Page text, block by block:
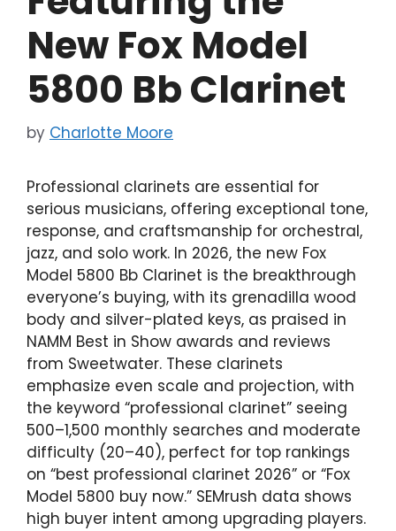
New Fox Model
5800 Bb Clarinet
by Charlotte Moore
Professional clarinets are essential for
serious musicians, offering exceptional tone,
response, and craftsmanship for orchestral,
jazz, and solo work. In 2026, the new Fox
Model 5800 Bb Clarinet is the breakthrough
everyone’s buying, with its grenadilla wood
body and silver-plated keys, as praised in
NAMM Best in Show awards and reviews
from Sweetwater. These clarinets
emphasize even scale and projection, with
the keyword “professional clarinet” seeing
500–1,500 monthly searches and moderate
difficulty (20–40), perfect for top rankings
on “best professional clarinet 2026” or “Fox
Model 5800 buy now.” SEMrush data shows
high buyer intent among upgrading players.